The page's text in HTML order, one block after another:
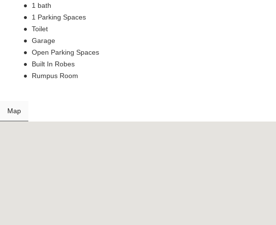
1 bath
1 Parking Spaces
Toilet
Garage
Open Parking Spaces
Built In Robes
Rumpus Room
Map